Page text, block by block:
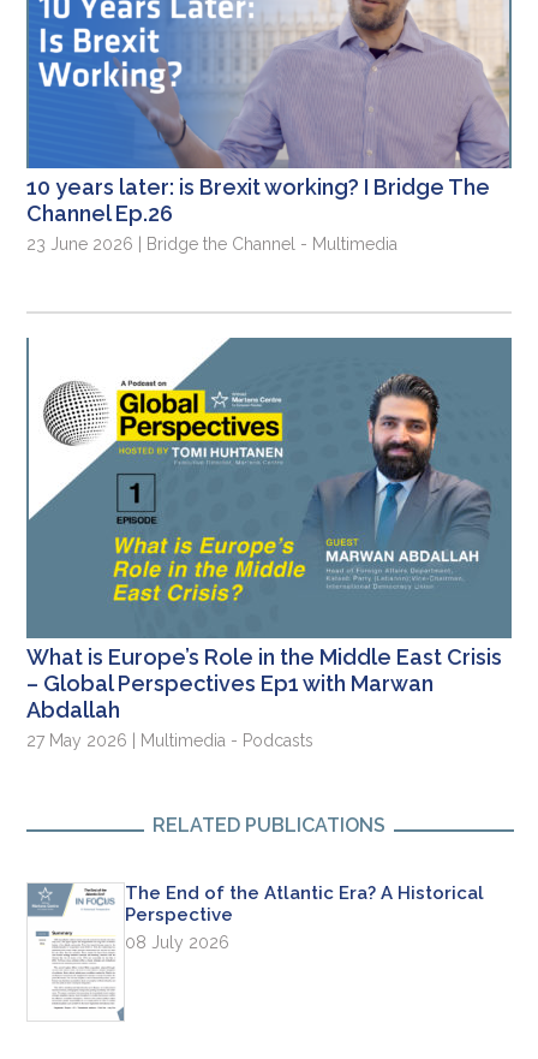
10 years later: is Brexit working? I Bridge The
Channel Ep.26
23 June 2026 | Bridge the Channel - Multimedia
What is Europe’s Role in the Middle East Crisis
– Global Perspectives Ep1 with Marwan
Abdallah
27 May 2026 | Multimedia - Podcasts
RELATED PUBLICATIONS
The End of the Atlantic Era? A Historical
Perspective
08 July 2026